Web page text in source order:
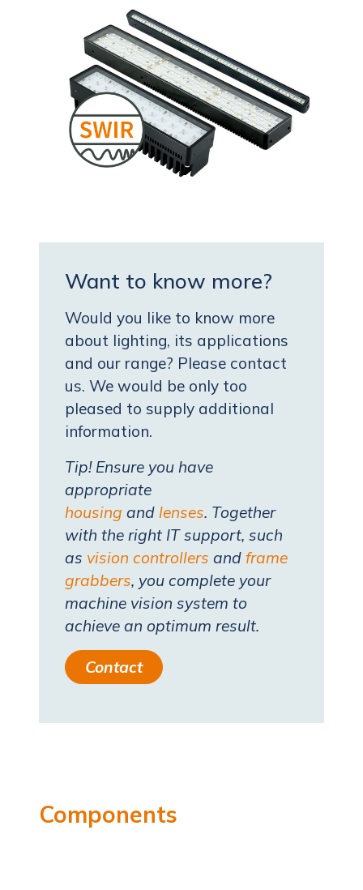
Want to know more?
Would you like to know more
about lighting, its applications
and our range? Please contact
us. We would be only too
pleased to supply additional
information.
Tip! Ensure you have
appropriate
housing and lenses. Together
with the right IT support, such
as vision controllers and frame
grabbers, you complete your
machine vision system to
achieve an optimum result.
Contact
Components